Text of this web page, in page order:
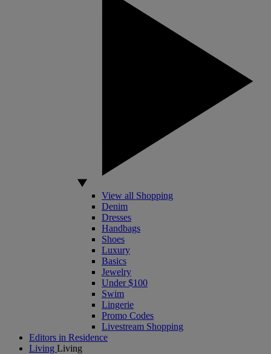
View all Shopping
Denim
Dresses
Handbags
Shoes
Luxury
Basics
Jewelry
Under $100
Swim
Lingerie
Promo Codes
Livestream Shopping
Editors in Residence
Living Living